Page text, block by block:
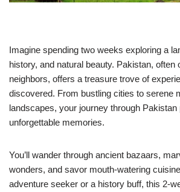
Imagine spending two weeks exploring a
history, and natural beauty. Pakistan, often
neighbors, offers a treasure trove of
discovered. From bustling cities to serene
landscapes, your journey through Pakistan
unforgettable memories.
You’ll wander through ancient bazaars,
wonders, and savor mouth-watering
adventure seeker or a history buff, this 2-